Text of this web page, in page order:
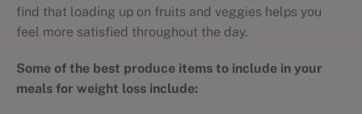
find that loading up on fruits and veggies helps you
feel more satisfied throughout the day.
Some of the best produce items to include in your
meals for weight loss include: